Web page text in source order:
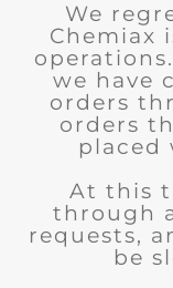
We
Chemiax
we have
orders
orders
placed
At this
through
requests,
be